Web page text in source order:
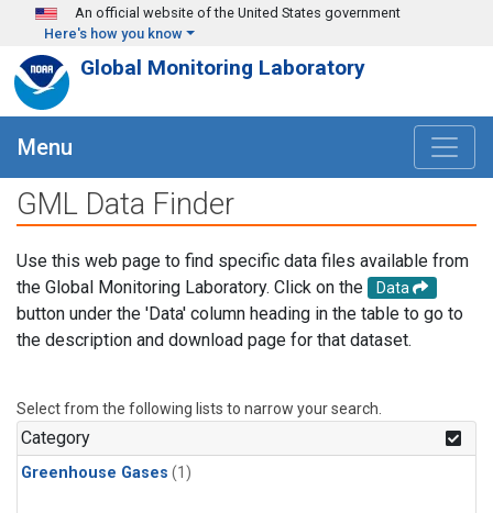
Skip to main content
An official website of the United States government
Here's how you know
Global Monitoring Laboratory
Menu
GML Data Finder
Use this web page to find specific data files available from
the Global Monitoring Laboratory. Click on the
Data
button under the 'Data' column heading in the table to go to
the description and download page for that dataset.
Select from the following lists to narrow your search.
Category
Greenhouse Gases (1)